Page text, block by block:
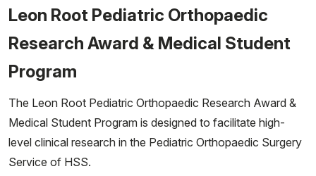
Fall 2026:
Start
End
08/03/2026
08/31/2026
09/27/2026
09/28/2026
10/25/2026
10/26/2026
11/22/2026
11/23/2026
Leon Root Pediatric Orthopaedic
Research Award & Medical Student
Program
The Leon Root Pediatric Orthopaedic Research Award &
Medical Student Program is designed to facilitate high-
level clinical research in the Pediatric Orthopaedic Surgery
Service of HSS.